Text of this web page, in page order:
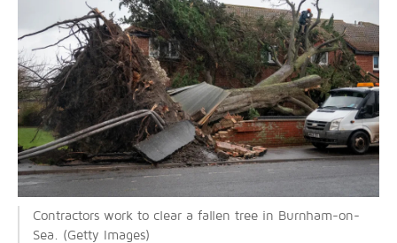
Contractors work to clear a fallen tree in Burnham-on-
Sea. (Getty Images)